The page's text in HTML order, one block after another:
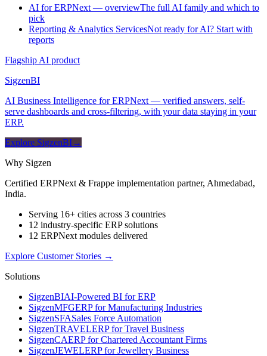
AI for ERPNext — overviewThe full AI family and which to
pick
Reporting & Analytics ServicesNot ready for AI? Start with
reports
Flagship AI product
SigzenBI
AI Business Intelligence for ERPNext — verified answers, self-
serve dashboards and cross-filtering, with your data staying in your
ERP.
Explore SigzenBI→
Why Sigzen
Certified ERPNext & Frappe implementation partner, Ahmedabad,
India.
Serving 16+ cities across 3 countries
12 industry-specific ERP solutions
12 ERPNext modules delivered
Explore Customer Stories →
Solutions
SigzenBIAI-Powered BI for ERP
SigzenMFGERP for Manufacturing Industries
SigzenSFASales Force Automation
SigzenTRAVELERP for Travel Business
SigzenCAERP for Chartered Accountant Firms
SigzenJEWELERP for Jewellery Business